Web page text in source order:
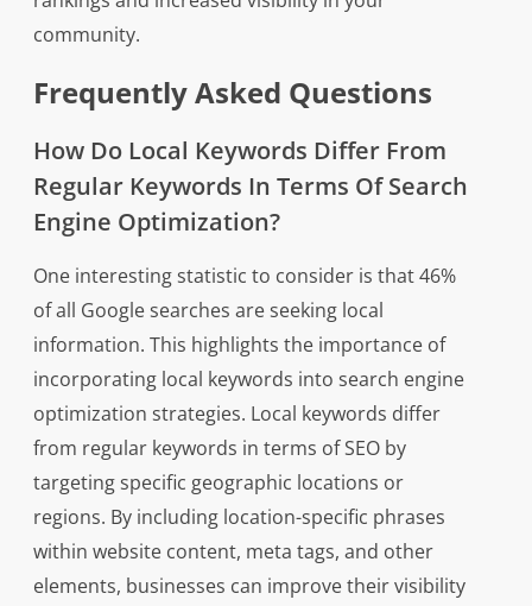
community.
Frequently Asked Questions
How Do Local Keywords Differ From
Regular Keywords In Terms Of Search
Engine Optimization?
One interesting statistic to consider is that 46%
of all Google searches are seeking local
information. This highlights the importance of
incorporating local keywords into search engine
optimization strategies. Local keywords differ
from regular keywords in terms of SEO by
targeting specific geographic locations or
regions. By including location-specific phrases
within website content, meta tags, and other
elements, businesses can improve their visibility